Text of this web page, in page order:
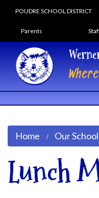
POUDRE SCHOOL DISTRICT
Landing Page
Parents
Home Our School
Lunch